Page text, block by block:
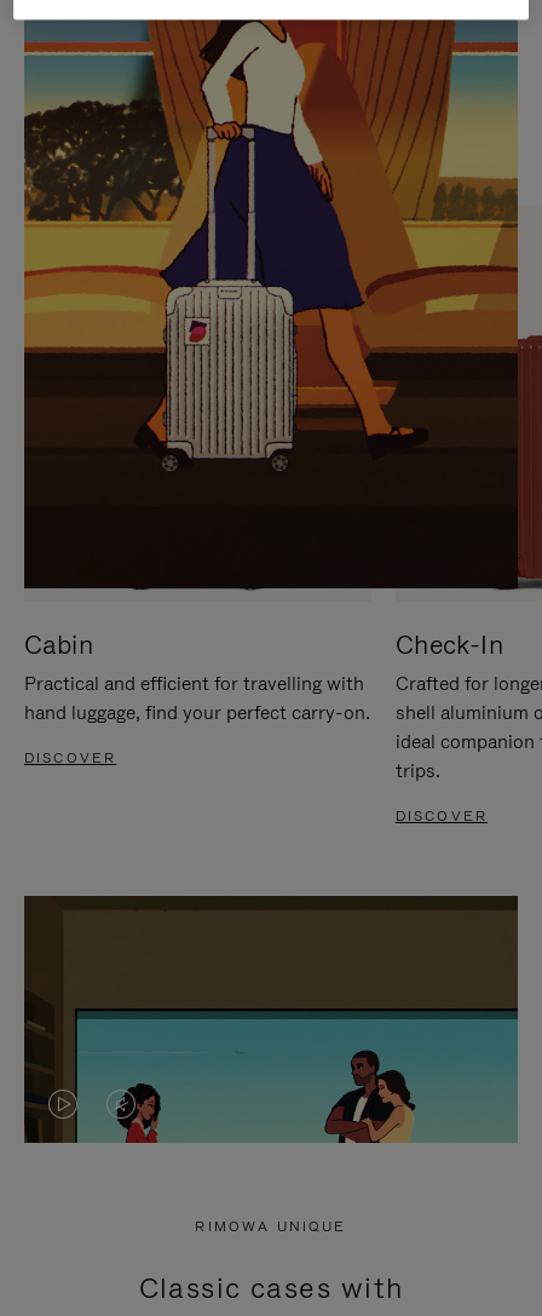
PLAYED,
PLEASE
PRESS
TO
PAUSE
IT
MUTED,
PLEASE
PRESS
TO
UNMUTE
IT
CURATED GIFT SELECTIONS
Find the perfect companion
for every journey
Cabin
Practical and efficient for travelling with
hand luggage, find your perfect carry-on.
DISCOVER
Check-In
Crafted for
shell aluminium
ideal
trips.
DISCOVER
VIDEO
PRESS
VIDEO
PRESS
RIMOWA UNIQUE
Classic cases with